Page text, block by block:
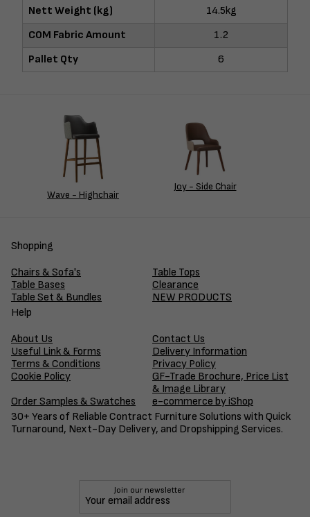
Nett Weight (kg)
14.5kg
COM Fabric Amount
1.2
Pallet Qty
6
Wave - Highchair
Joy - Side Chair
Shopping
Chairs & Sofa's
Table Tops
Table Bases
Clearance
Table Set & Bundles
NEW PRODUCTS
Help
About Us
Contact Us
Useful Link & Forms
Delivery Information
Terms & Conditions
Privacy Policy
Cookie Policy
GF-Trade Brochure, Price List
& Image Library
Order Samples & Swatches
e-commerce by iShop
30+ Years of Reliable Contract Furniture Solutions with Quick
Turnaround, Next-Day Delivery, and Dropshipping Services.
Join our newsletter